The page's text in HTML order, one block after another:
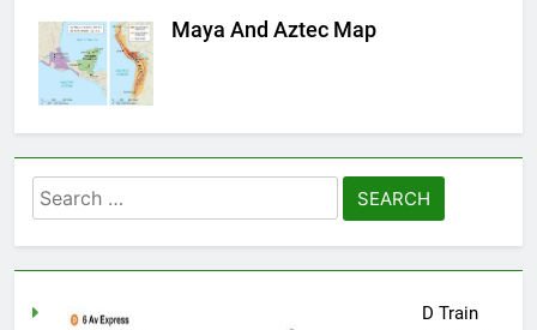
Maya And Aztec Map
Search
for:
D Train